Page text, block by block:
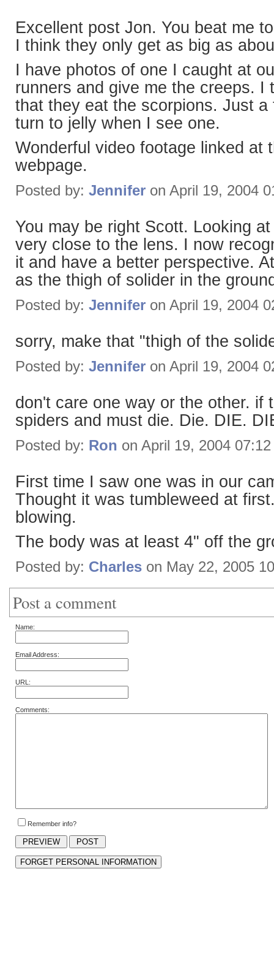
Excellent post Jon. You beat me
I think they only get as big as
I have photos of one I caught at
runners and give me the creeps.
that they eat the scorpions. Just
turn to jelly when I see one.
Wonderful video footage linked at
webpage.
Posted by: Jennifer on April 19, 2004
You may be right Scott. Looking
very close to the lens. I now
it and have a better perspective.
as the thigh of solider in the
Posted by: Jennifer on April 19, 2004
sorry, make that "thigh of the
Posted by: Jennifer on April 19, 2004
don't care one way or the other. if
spiders and must die. Die. DIE.
Posted by: Ron on April 19, 2004
First time I saw one was in our
Thought it was tumbleweed at
blowing.
The body was at least 4" off the
Posted by: Charles on May 22, 2005
Post a comment
Name:
Email Address:
URL:
Comments:
Remember info?